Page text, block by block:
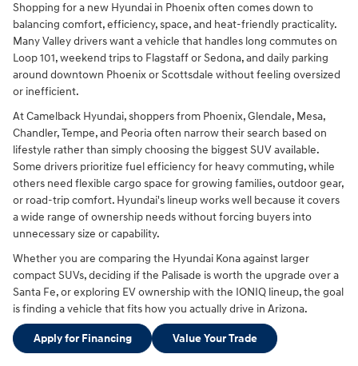
Shopping for a new Hyundai in Phoenix often comes down to
balancing comfort, efficiency, space, and heat-friendly practicality.
Many Valley drivers want a vehicle that handles long commutes on
Loop 101, weekend trips to Flagstaff or Sedona, and daily parking
around downtown Phoenix or Scottsdale without feeling oversized
or inefficient.
At Camelback Hyundai, shoppers from Phoenix, Glendale, Mesa,
Chandler, Tempe, and Peoria often narrow their search based on
lifestyle rather than simply choosing the biggest SUV available.
Some drivers prioritize fuel efficiency for heavy commuting, while
others need flexible cargo space for growing families, outdoor gear,
or road-trip comfort. Hyundai's lineup works well because it covers
a wide range of ownership needs without forcing buyers into
unnecessary size or capability.
Whether you are comparing the Hyundai Kona against larger
compact SUVs, deciding if the Palisade is worth the upgrade over a
Santa Fe, or exploring EV ownership with the IONIQ lineup, the goal
is finding a vehicle that fits how you actually drive in Arizona.
Apply for Financing Value Your Trade